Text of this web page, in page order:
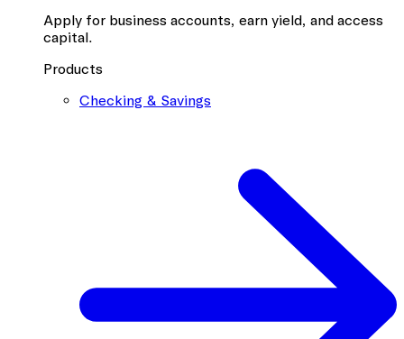
Apply for business accounts, earn yield, and access
capital.
Products
Checking & Savings